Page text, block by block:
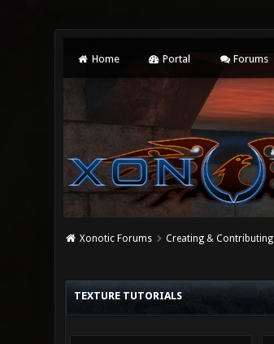
Home Portal Forums
Xonotic Forums Creating & Contributing
TEXTURE TUTORIALS